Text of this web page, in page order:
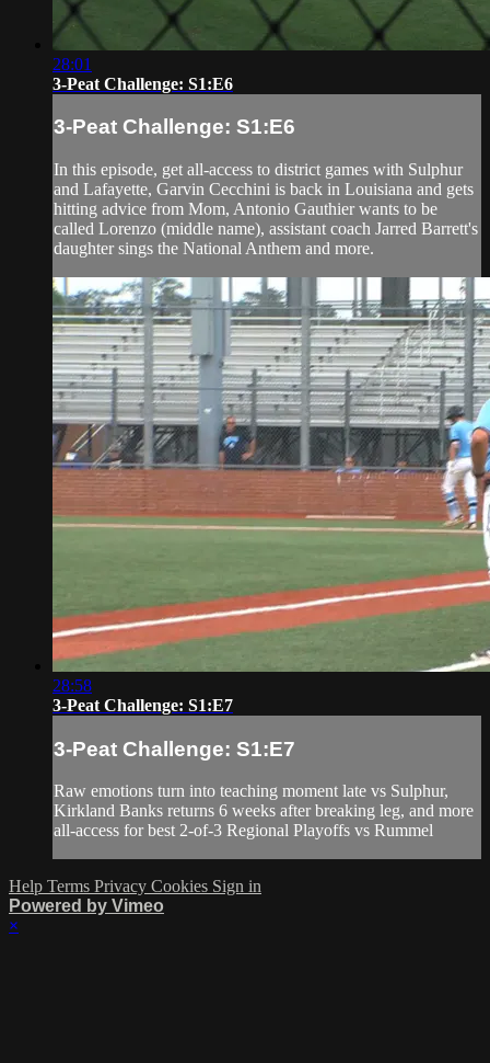
28:01
3-Peat Challenge: S1:E6
3-Peat Challenge: S1:E6
In this episode, get all-access to district games with Sulphur
and Lafayette, Garvin Cecchini is back in Louisiana and gets
hitting advice from Mom, Antonio Gauthier wants to be
called Lorenzo (middle name), assistant coach Jarred Barrett's
daughter sings the National Anthem and more.
28:58
3-Peat Challenge: S1:E7
3-Peat Challenge: S1:E7
Raw emotions turn into teaching moment late vs Sulphur,
Kirkland Banks returns 6 weeks after breaking leg, and more
all-access for best 2-of-3 Regional Playoffs vs Rummel
Help Terms Privacy Cookies Sign in
Powered by Vimeo
×